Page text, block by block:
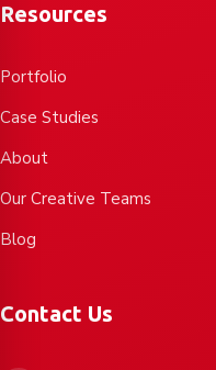
Resources
Portfolio
Case Studies
About
Our Creative Teams
Blog
Contact Us